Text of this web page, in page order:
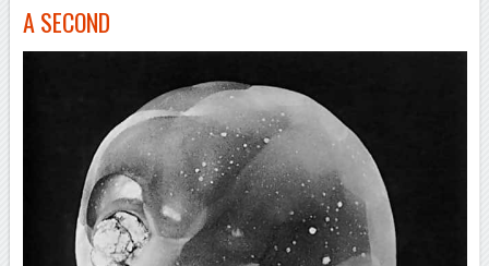
A SECOND